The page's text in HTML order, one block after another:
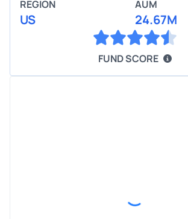
REGION
US
AUM
24.67M
FUND SCORE